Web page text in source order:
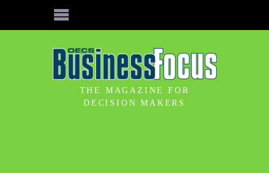
THE MAGAZINE FOR
DECISION MAKERS